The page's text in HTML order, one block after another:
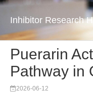
Inhibitor Research
Puerarin
Pathway in
2026-06-12